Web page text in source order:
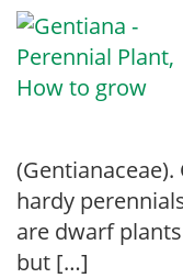
hardy
are dwarf
but […]